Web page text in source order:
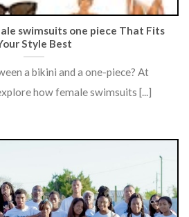
swimsuits one piece That Fits
Style Best
a bikini and a one-piece? At
how female swimsuits [...]